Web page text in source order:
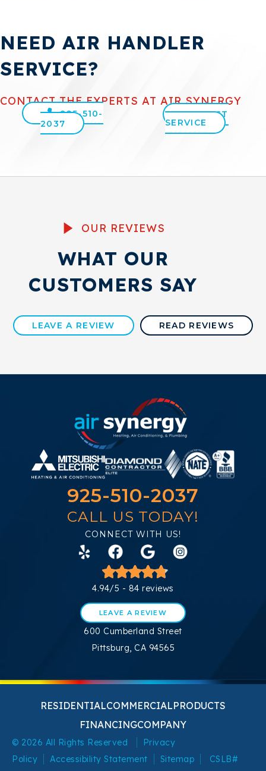
NEED AIR HANDLER
SERVICE?
CONTACT THE EXPERTS AT AIR SYNERGY
925-510-
2037
REQUEST
SERVICE
OUR REVIEWS
WHAT OUR
CUSTOMERS SAY
LEAVE A REVIEW READ REVIEWS
925-510-2037
CALL US TODAY!
CONNECT WITH US!
4.94/5 - 84 reviews
LEAVE A REVIEW
600 Cumberland Street
Pittsburg, CA 94565
RESIDENTIALCOMMERCIALPRODUCTS
FINANCINGCOMPANY
© 2026 All Rights Reserved
Privacy
Policy
Accessibility Statement Sitemap
CSLB#